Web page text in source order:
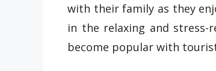
with their family as they
in the relaxing and stress-
become popular with